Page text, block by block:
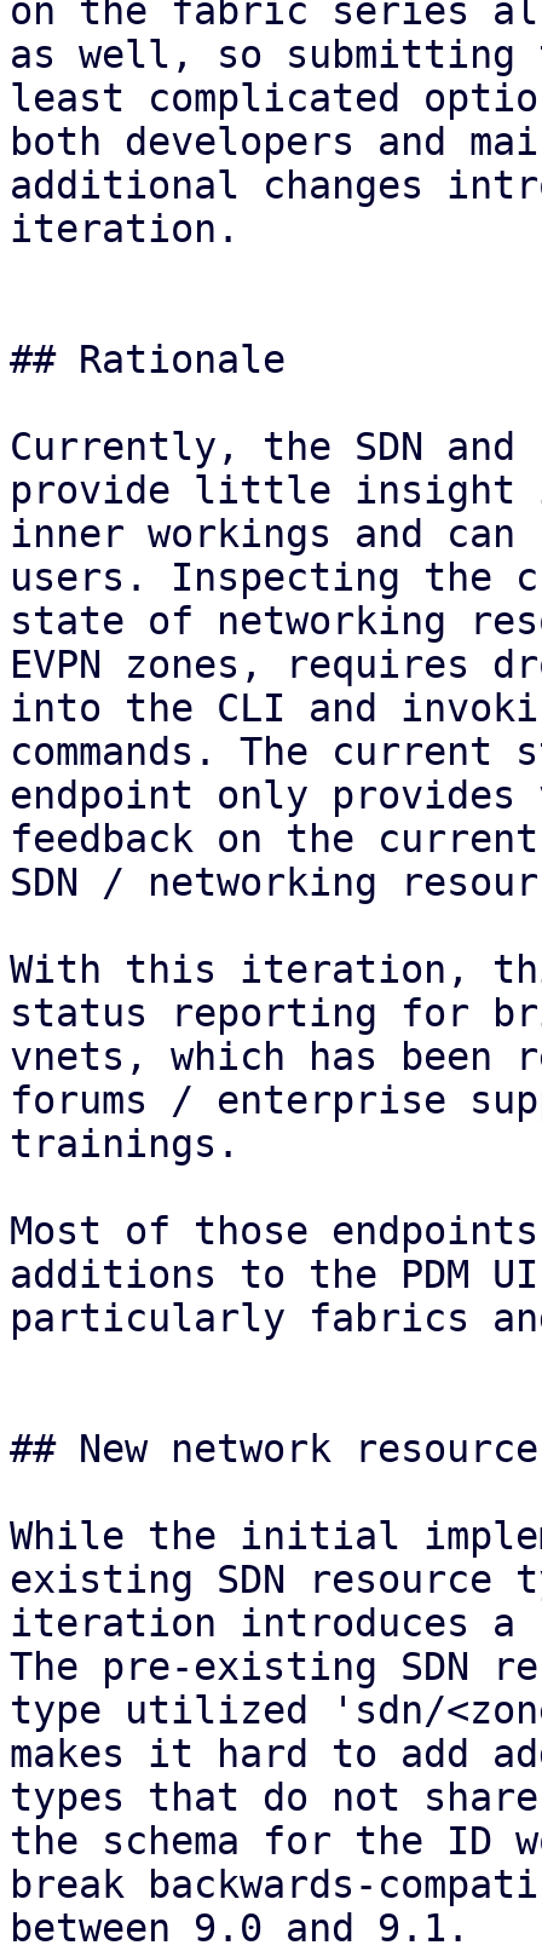
on the fabric series
as well, so submitting
least complicated
both developers and
additional changes
iteration.
## Rationale
Currently, the SDN and
provide little insight
inner workings and
users. Inspecting the
state of networking
EVPN zones, requires
into the CLI and
commands. The current
endpoint only
feedback on the
SDN / networking
With this iteration,
status reporting for
vnets, which has been
forums / enterprise
trainings.
Most of those
additions to the PDM
particularly fabrics
## New network
While the initial
existing SDN resource
iteration introduces a
The pre-existing SDN
type utilized 'sdn/
makes it hard to add
types that do not
the schema for the ID
break backwards-
between 9.0 and 9.1.